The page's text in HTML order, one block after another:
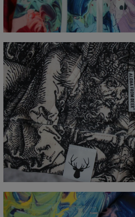
A - Length
65 67 69
B - Chest width
48 51 54
C - Sleeve Length
61 62 63